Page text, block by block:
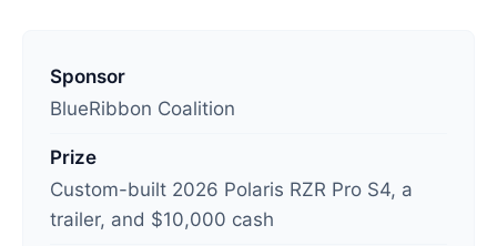
Sponsor
BlueRibbon Coalition
Prize
Custom-built 2026 Polaris RZR Pro S4, a
trailer, and $10,000 cash